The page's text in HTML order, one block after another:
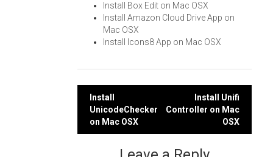
Install Box Edit on Mac OSX
Install Amazon Cloud Drive App on
Mac OSX
Install Icons8 App on Mac OSX
Post
navigation
Install
UnicodeChecker
on Mac OSX
Install Unifi
Controller on Mac
OSX